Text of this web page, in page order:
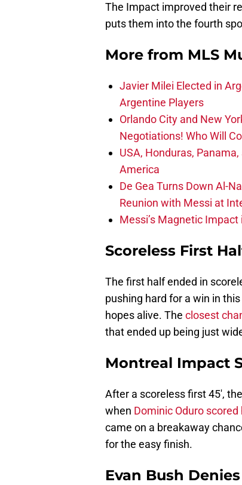
The Impact improved their
puts them into the fourth
More from MLS
Javier Milei Elected in
Argentine Players
Orlando City and New
Negotiations! Who Will
USA, Honduras,
America
De Gea Turns Down Al-
Reunion with Messi at
Messi’s Magnetic
Scoreless First
The first half ended in
pushing hard for a win in
hopes alive. The closest
that ended up being just
Montreal Impact
After a scoreless first 45′,
when Dominic Oduro
came on a breakaway
for the easy finish.
Evan Bush